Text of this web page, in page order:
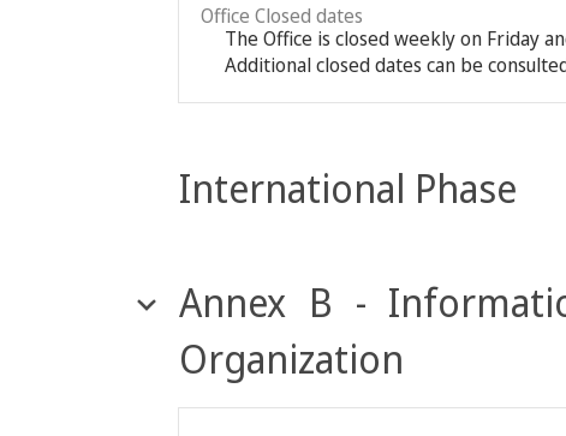
Office Closed dates
The Office is closed weekly on Friday
Additional closed dates can be
International Phase
Annex B -
Organization